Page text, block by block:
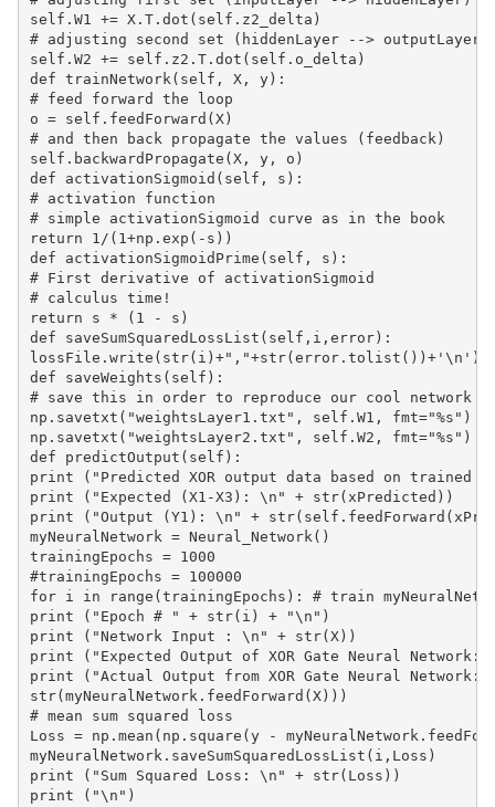
self.W1 += X.T.dot(self.z2_delta)
# adjusting second set (hiddenLayer --> outputLayer)
self.W2 += self.z2.T.dot(self.o_delta)
def trainNetwork(self, X, y):
# feed forward the loop
o = self.feedForward(X)
# and then back propagate the values (feedback)
self.backwardPropagate(X, y, o)
def activationSigmoid(self, s):
# activation function
# simple activationSigmoid curve as in the book
return 1/(1+np.exp(-s))
def activationSigmoidPrime(self, s):
# First derivative of activationSigmoid
# calculus time!
return s * (1 - s)
def saveSumSquaredLossList(self,i,error):
lossFile.write(str(i)+","+str(error.tolist())+'\n')
def saveWeights(self):
# save this in order to reproduce our cool network
np.savetxt("weightsLayer1.txt", self.W1, fmt="%s")
np.savetxt("weightsLayer2.txt", self.W2, fmt="%s")
def predictOutput(self):
print ("Predicted XOR output data based on trained
print ("Expected (X1-X3): \n" + str(xPredicted))
print ("Output (Y1): \n" +
myNeuralNetwork = Neural_Network()
trainingEpochs = 1000
#trainingEpochs = 100000
for i in range(trainingEpochs): # train
print ("Epoch # " + str(i) + "\n")
print ("Network Input : \n" + str(X))
print ("Expected Output of XOR Gate Neural
print ("Actual Output from XOR Gate Neural
str(myNeuralNetwork.feedForward(X)))
# mean sum squared loss
Loss = np.mean(np.square(y -
myNeuralNetwork.saveSumSquaredLossList(i,Loss)
print ("Sum Squared Loss: \n" + str(Loss))
print ("\n")